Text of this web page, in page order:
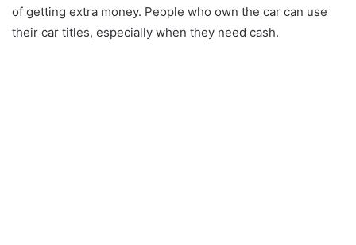
of getting extra money. People who own the car can use
their car titles, especially when they need cash.